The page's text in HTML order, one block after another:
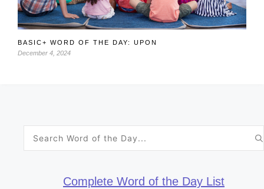
BASIC+ WORD OF THE DAY: UPON
December 4, 2024
Complete Word of the Day List